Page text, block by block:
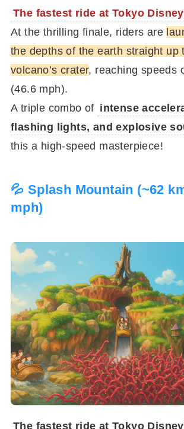
The fastest ride at Tokyo
At the thrilling finale, riders are
the depths of the earth straight up
volcano’s crater, reaching speeds
(46.6 mph).
A triple combo of intense
flashing lights, and explosive
this a high-speed masterpiece!
💦 Splash Mountain (~62
mph)
The fastest ride at Tokyo